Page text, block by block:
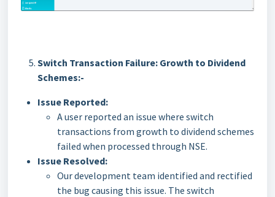
Switch Transaction Failure: Growth to Dividend
Schemes:-
Issue Reported:
A user reported an issue where switch
transactions from growth to dividend schemes
failed when processed through NSE.
Issue Resolved:
Our development team identified and rectified
the bug causing this issue. The switch